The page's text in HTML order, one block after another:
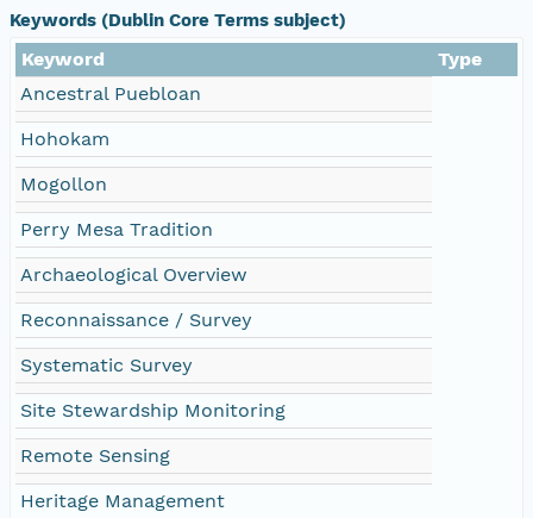
Keywords (Dublin Core Terms subject)
Keyword
Type
Ancestral Puebloan
Hohokam
Mogollon
Perry Mesa Tradition
Archaeological Overview
Reconnaissance / Survey
Systematic Survey
Site Stewardship Monitoring
Remote Sensing
Heritage Management